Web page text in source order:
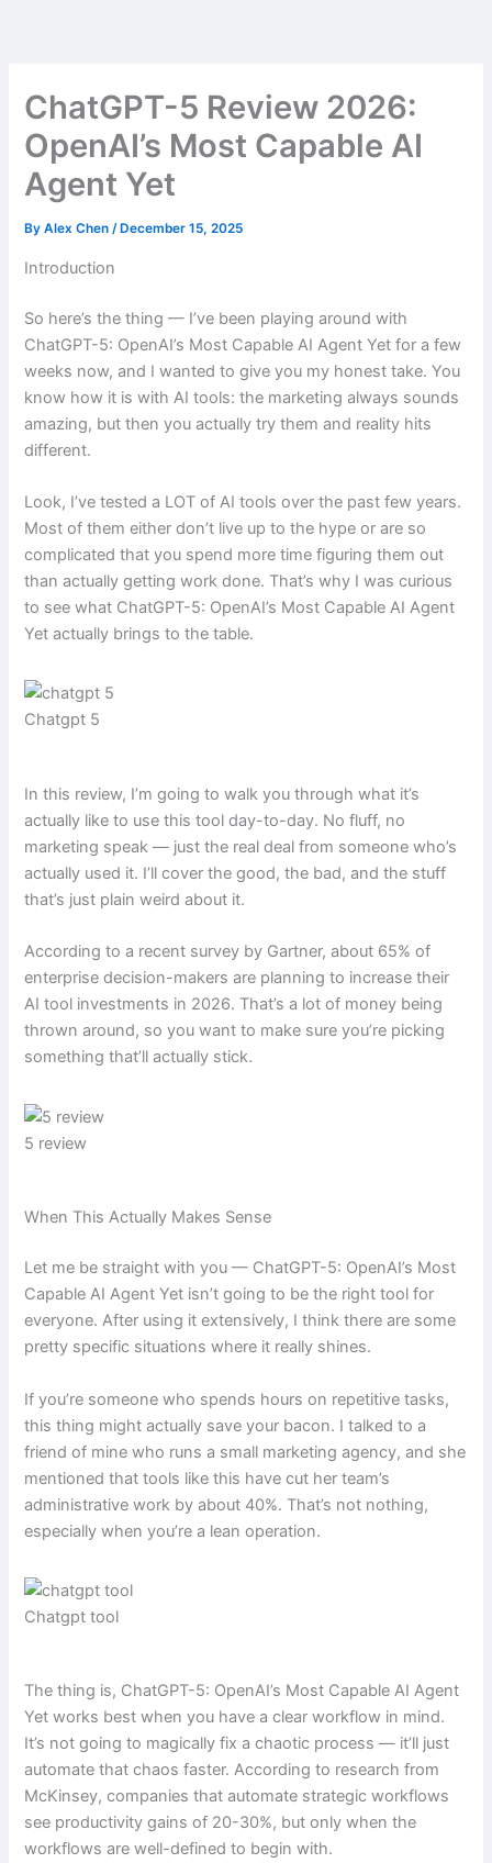
ChatGPT-5 Review 2026:
OpenAI’s Most Capable AI
Agent Yet
ByAlex Chen/ December 15, 2025
Introduction
So here’s the thing — I’ve been playing around with
ChatGPT-5: OpenAI’s Most Capable AI Agent Yet for a few
weeks now, and I wanted to give you my honest take. You
know how it is with AI tools: the marketing always sounds
amazing, but then you actually try them and reality hits
different.
Look, I’ve tested a LOT of AI tools over the past few years.
Most of them either don’t live up to the hype or are so
complicated that you spend more time figuring them out
than actually getting work done. That’s why I was curious
to see what ChatGPT-5: OpenAI’s Most Capable AI Agent
Yet actually brings to the table.
Chatgpt 5
In this review, I’m going to walk you through what it’s
actually like to use this tool day-to-day. No fluff, no
marketing speak — just the real deal from someone who’s
actually used it. I’ll cover the good, the bad, and the stuff
that’s just plain weird about it.
According to a recent survey by Gartner, about 65% of
enterprise decision-makers are planning to increase their
AI tool investments in 2026. That’s a lot of money being
thrown around, so you want to make sure you’re picking
something that’ll actually stick.
5 review
When This Actually Makes Sense
Let me be straight with you — ChatGPT-5: OpenAI’s Most
Capable AI Agent Yet isn’t going to be the right tool for
everyone. After using it extensively, I think there are some
pretty specific situations where it really shines.
If you’re someone who spends hours on repetitive tasks,
this thing might actually save your bacon. I talked to a
friend of mine who runs a small marketing agency, and she
mentioned that tools like this have cut her team’s
administrative work by about 40%. That’s not nothing,
especially when you’re a lean operation.
Chatgpt tool
The thing is, ChatGPT-5: OpenAI’s Most Capable AI Agent
Yet works best when you have a clear workflow in mind.
It’s not going to magically fix a chaotic process — it’ll just
automate that chaos faster. According to research from
McKinsey, companies that automate strategic workflows
see productivity gains of 20-30%, but only when the
workflows are well-defined to begin with.